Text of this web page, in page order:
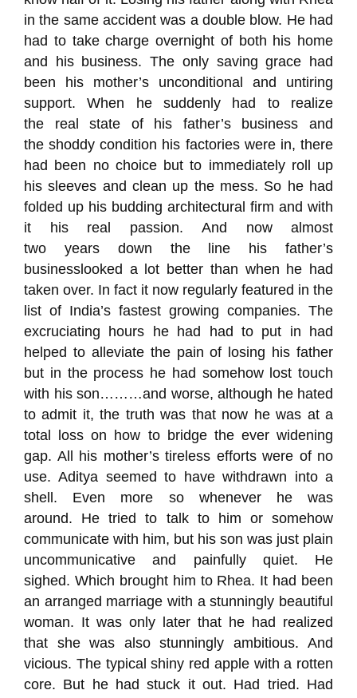
in the same accident was a double blow. He had
had to take charge overnight of both his home
and
his business. The only saving grace had
been his mother’s unconditional and untiring
support. When he suddenly had to realize
the realstate ofhis father’s business and
theshoddycondition his factories were in, there
had been no choice but to immediately roll up
his sleeves and clean up the mess. So he had
folded up his budding architectural firm and with
it his real passion. And now a lmost
two yearsdown the line his father’s
business looked a lot better than when he had
taken over. In fact it now regularly featured in the
list of India’s fastest growing companies. The
excruciating hours he had had to put in had
helped to alleviate the pain of losing his father
but in the process he had somehow lost touch
with his son………and worse, although he hated
to admit it, the truth was that now he was at a
total loss on how to bridge the ever widening
gap. All his mother’s tireless efforts were of no
use.Aditya seemed to havewithdrawn into a
shell. Even more sowhenever he was
around.
He tried to talk to him or somehow
communicate with him, but his son was just plain
uncommunicative and
painfully quiet. He
sighed. Which brought him to Rhea. It had been
an arranged marriage with a stunningly beautiful
woman. It was only later that he had realized
that she was also stunningly ambitious. And
vicious. The typical shiny red apple with a rotten
core. But he had stuck it out. Had tried. Had